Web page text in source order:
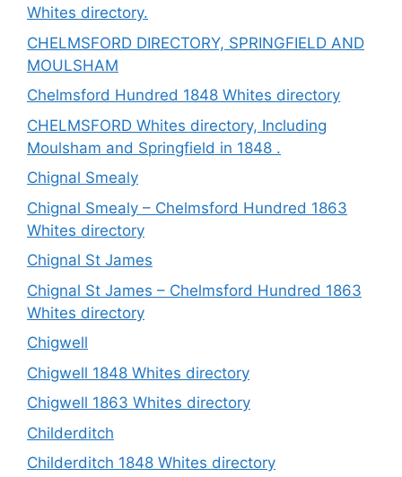
Whites directory.
CHELMSFORD DIRECTORY, SPRINGFIELD AND
MOULSHAM
Chelmsford Hundred 1848 Whites directory
CHELMSFORD Whites directory, Including
Moulsham and Springfield in 1848 .
Chignal Smealy
Chignal Smealy – Chelmsford Hundred 1863
Whites directory
Chignal St James
Chignal St James – Chelmsford Hundred 1863
Whites directory
Chigwell
Chigwell 1848 Whites directory
Chigwell 1863 Whites directory
Childerditch
Childerditch 1848 Whites directory